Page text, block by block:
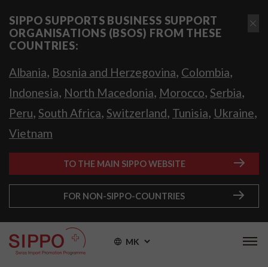
SIPPO SUPPORTS BUSINESS SUPPORT
ORGANISATIONS (BSOS) FROM THESE
COUNTRIES:
Albania, Bosnia and Herzegovina, Colombia,
Indonesia, North Macedonia, Morocco, Serbia,
Peru, South Africa, Switzerland, Tunisia, Ukraine,
Vietnam
TO THE MAIN SIPPO WEBSITE
FOR NON-SIPPO-COUNTRIES
MK